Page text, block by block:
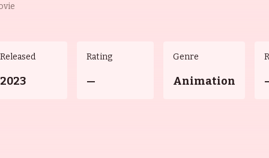
Released
2023
Rating
—
Genre
Animation